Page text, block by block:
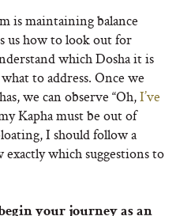
is maintaining balance
us how to look out for
which Dosha it is
to address. Once we
we can observe “Oh,I’ve
Kapha must be out of
I should follow a
which suggestions to
your journey as an